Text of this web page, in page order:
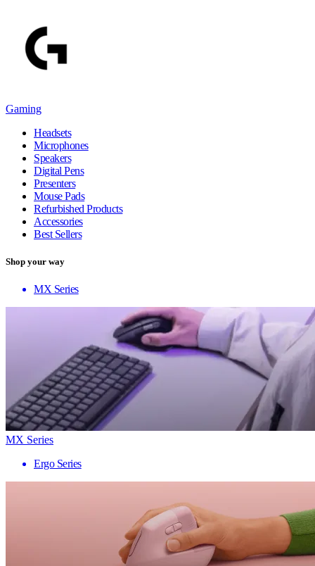
Gaming
Headsets
Microphones
Speakers
Digital Pens
Presenters
Mouse Pads
Refurbished Products
Accessories
Best Sellers
Shop your way
MX Series
MX Series
Ergo Series